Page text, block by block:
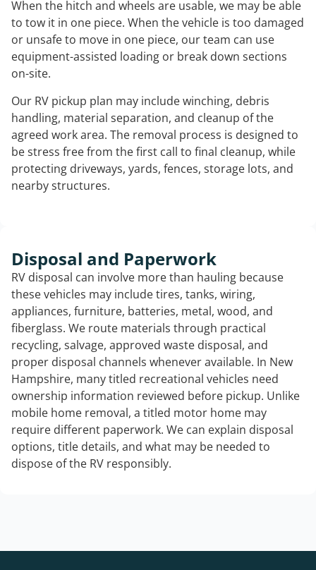
When the hitch and wheels are usable, we may be able
to tow it in one piece. When the vehicle is too damaged
or unsafe to move in one piece, our team can use
equipment-assisted loading or break down sections
on-site.
Our RV pickup plan may include winching, debris
handling, material separation, and cleanup of the
agreed work area. The removal process is designed to
be stress free from the first call to final cleanup, while
protecting driveways, yards, fences, storage lots, and
nearby structures.
Disposal and Paperwork
RV disposal can involve more than hauling because
these vehicles may include tires, tanks, wiring,
appliances, furniture, batteries, metal, wood, and
fiberglass. We route materials through practical
recycling, salvage, approved waste disposal, and
proper disposal channels whenever available. In New
Hampshire, many titled recreational vehicles need
ownership information reviewed before pickup. Unlike
mobile home removal, a titled motor home may
require different paperwork. We can explain disposal
options, title details, and what may be needed to
dispose of the RV responsibly.